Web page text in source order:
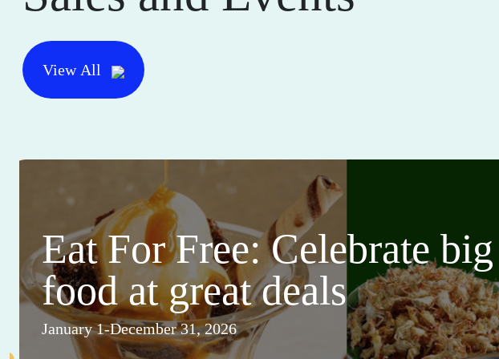
View All
Eat For Free: Celebrate
food at great deals
January 1-December 31, 2026